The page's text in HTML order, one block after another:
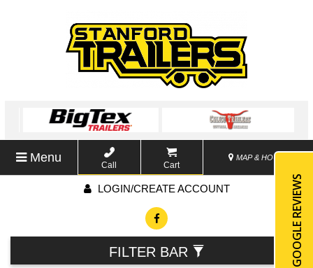
Menu
Call Cart
MAP & HOURS
LOGIN/CREATE ACCOUNT
FILTER BAR GOOGLE REVIEWS